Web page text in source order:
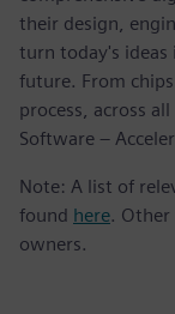
their design,
turn today's
future. From
process, across
Software –
Note: A list of
found here.
owners.